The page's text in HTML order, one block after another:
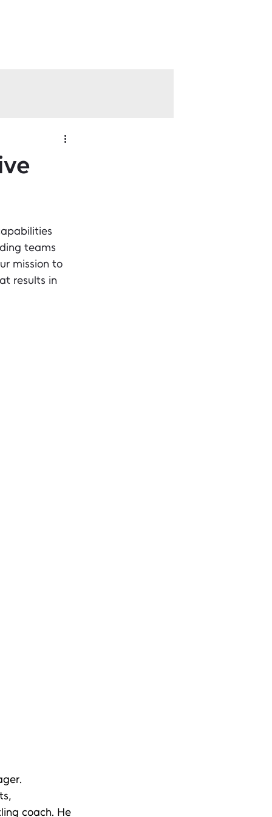
teams
mission to
results in
coach. He